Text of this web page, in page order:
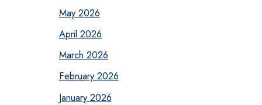
May 2026
April 2026
March 2026
February 2026
January 2026